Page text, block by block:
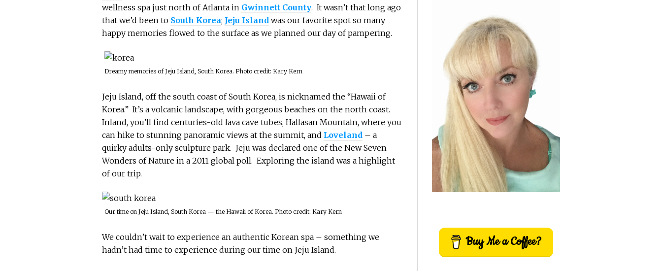
wellness spa just north of Atlanta in Gwinnett County. It wasn’t that long ago
that we’d been to South Korea; Jeju Island was our favorite spot so many
happy memories flowed to the surface as we planned our day of pampering.
Dreamy memories of Jeju Island, South Korea. Photo credit: Kary Kern
Jeju Island, off the south coast of South Korea, is nicknamed the “Hawaii of
Korea.” It’s a volcanic landscape, with gorgeous beaches on the north coast.
Inland, you’ll find centuries-old lava cave tubes, Hallasan Mountain, where you
can hike to stunning panoramic views at the summit, and Loveland – a
quirky adults-only sculpture park. Jeju was declared one of the New Seven
Wonders of Nature in a 2011 global poll. Exploring the island was a highlight
of our trip.
Our time on Jeju Island, South Korea — the Hawaii of Korea. Photo credit: Kary Kern
We couldn’t wait to experience an authentic Korean spa – something we
hadn’t had time to experience during our time on Jeju Island.
Buy Me a Coffee?